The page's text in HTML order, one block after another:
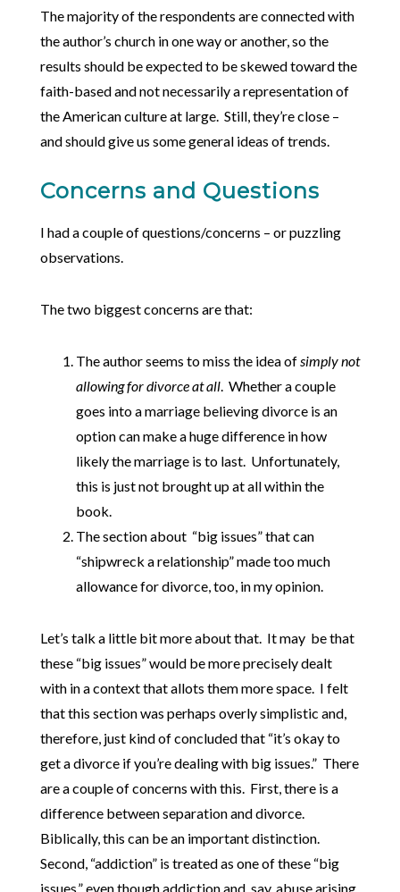
The majority of the respondents are connected with
the author’s church in one way or another, so the
results should be expected to be skewed toward the
faith-based and not necessarily a representation of
the American culture at large. Still, they’re close –
and should give us some general ideas of trends.
Concerns and Questions
I had a couple of questions/concerns – or puzzling
observations.
The two biggest concerns are that:
The author seems to miss the idea ofsimply not
allowing for divorce at all. Whether a couple
goes into a marriage believing divorce is an
option can make a huge difference in how
likely the marriage is to last. Unfortunately,
this is just not brought up at all within the
book.
The section about “big issues” that can
“shipwreck a relationship” made too much
allowance for divorce, too, in my opinion.
Let’s talk a little bit more about that. It may be that
these “big issues” would be more precisely dealt
with in a context that allots them more space. I felt
that this section was perhaps overly simplistic and,
therefore, just kind of concluded that “it’s okay to
get a divorce if you’re dealing with big issues.” There
are a couple of concerns with this. First, there is a
difference between separation and divorce.
Biblically, this can be an important distinction.
Second, “addiction” is treated as one of these “big
issues,” even though addiction and, say, abuse arising